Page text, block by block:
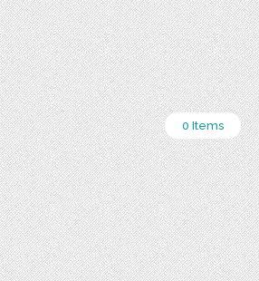
0 Items